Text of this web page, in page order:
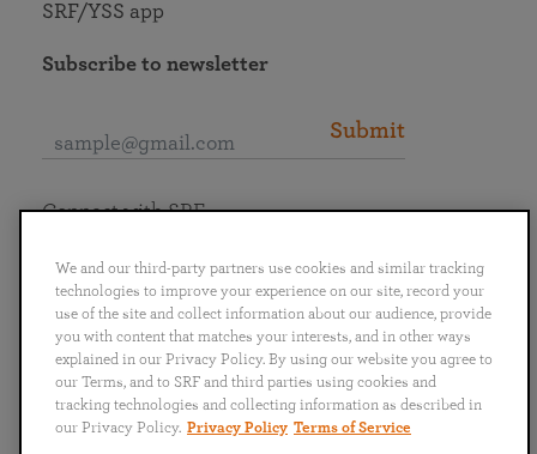
SRF/YSS app
Subscribe to newsletter
Submit
English
Português
日本語 ไทย
Connect with SRF
We and our third-party partners use cookies and similar tracking
technologies to improve your experience on our site, record your
use of the site and collect information about our audience, provide
you with content that matches your interests, and in other ways
explained in our Privacy Policy. By using our website you agree to
our Terms, and to SRF and third parties using cookies and
tracking technologies and collecting information as described in
our Privacy Policy. Privacy Policy Terms of Service